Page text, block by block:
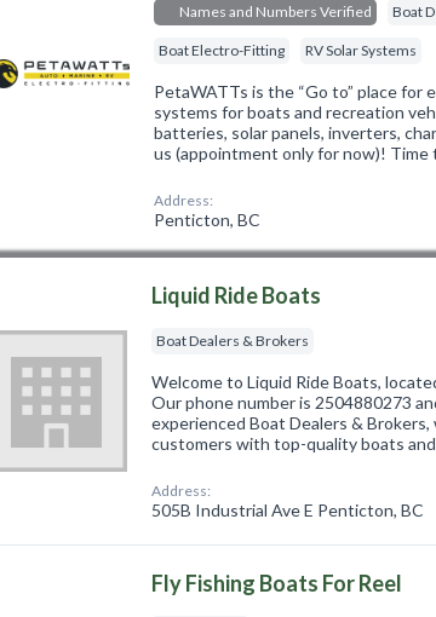
Names and Numbers Verified Boat
Boat Electro-Fitting RV Solar Systems
PetaWATTs is the “Go to” place
systems for boats and recreation
batteries, solar panels, inverters,
us (appointment only for now)!
Address:
Penticton, BC
Liquid Ride Boats
Boat Dealers & Brokers
Welcome to Liquid Ride Boats,
Our phone number is 2504880273
experienced Boat Dealers &
customers with top-quality boats
Address:
505B Industrial Ave E Penticton, BC
Fly Fishing Boats For Reel